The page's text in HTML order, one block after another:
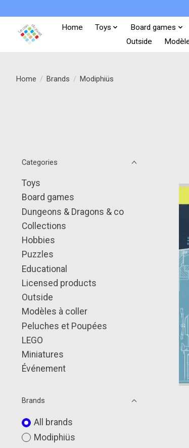
Home Toys Board games
Outside
Home / Brands / Modiphiüs
Categories
Toys
Board games
Dungeons & Dragons & co
Collections
Hobbies
Puzzles
Educational
Licensed products
Outside
Modèles à coller
Peluches et Poupées
LEGO
Miniatures
Événement
Brands
All brands
Modiphiüs